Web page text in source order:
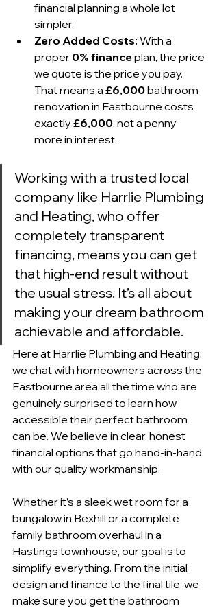
financial planning a whole lot
simpler.
Zero Added Costs: With a
proper 0% finance plan, the price
we quote is the price you pay.
That means a £6,000 bathroom
renovation in Eastbourne costs
exactly £6,000, not a penny
more in interest.
Working with a trusted local
company like Harrlie Plumbing
and Heating, who offer
completely transparent
financing, means you can get
that high-end result without
the usual stress. It’s all about
making your dream bathroom
achievable and affordable.
Here at Harrlie Plumbing and Heating,
we chat with homeowners across the
Eastbourne area all the time who are
genuinely surprised to learn how
accessible their perfect bathroom
can be. We believe in clear, honest
financial options that go hand-in-hand
with our quality workmanship.
Whether it’s a sleek wet room for a
bungalow in Bexhill or a complete
family bathroom overhaul in a
Hastings townhouse, our goal is to
simplify everything. From the initial
design and finance to the final tile, we
make sure you get the bathroom